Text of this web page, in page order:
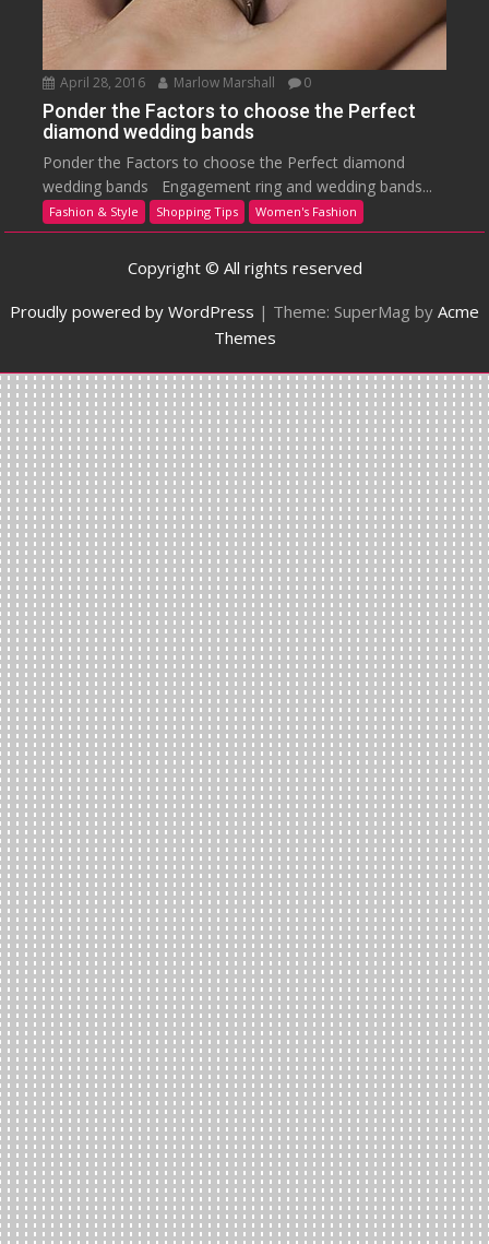
April 28, 2016 Marlow Marshall 0
Ponder the Factors to choose the Perfect
diamond wedding bands
Ponder the Factors to choose the Perfect diamond
wedding bands Engagement ring and wedding bands...
Fashion & Style Shopping Tips Women's Fashion
Copyright © All rights reserved
Proudly powered by WordPress | Theme: SuperMag by Acme
Themes